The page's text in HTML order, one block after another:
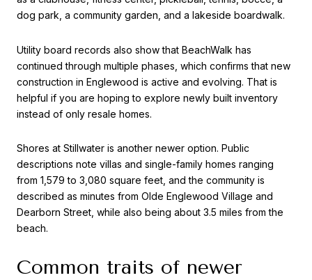
dog park, a community garden, and a lakeside boardwalk.
Utility board records also show that BeachWalk has
continued through multiple phases, which confirms that new
construction in Englewood is active and evolving. That is
helpful if you are hoping to explore newly built inventory
instead of only resale homes.
Shores at Stillwater is another newer option. Public
descriptions note villas and single-family homes ranging
from 1,579 to 3,080 square feet, and the community is
described as minutes from Olde Englewood Village and
Dearborn Street, while also being about 3.5 miles from the
beach.
Common traits of newer